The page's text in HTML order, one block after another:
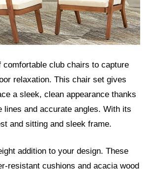
comfortable club chairs to capture
relaxation. This chair set gives
a sleek, clean appearance thanks
lines and accurate angles. With its
and sitting and sleek frame.
addition to your design. These
resistant cushions and acacia wood